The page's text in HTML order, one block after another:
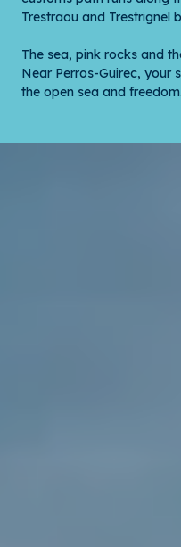
Trestraou and Trestrignel
The sea, pink rocks and
Near Perros-Guirec, your
the open sea and freedom.